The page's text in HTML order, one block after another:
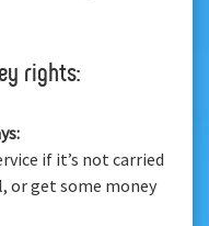
rights:
if it’s not carried
or get some money